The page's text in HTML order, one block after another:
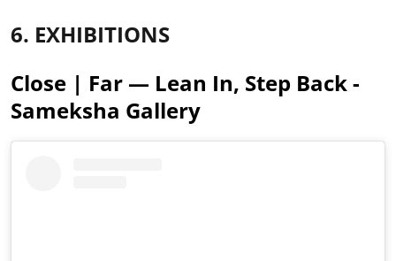
6. EXHIBITIONS
Close | Far — Lean In, Step Back -
Sameksha Gallery